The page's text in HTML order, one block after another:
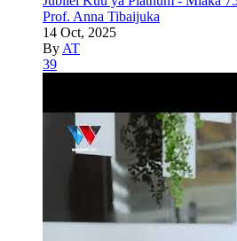
Prof. Anna Tibaijuka
14 Oct, 2025
By AT
39